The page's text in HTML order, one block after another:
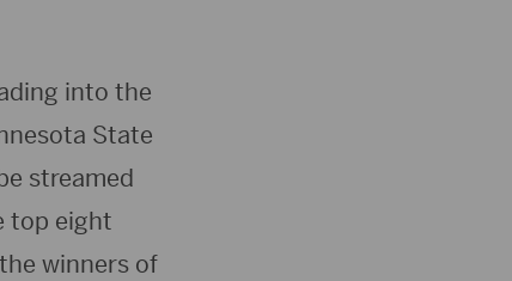
into the
State
streamed
top eight
winners of